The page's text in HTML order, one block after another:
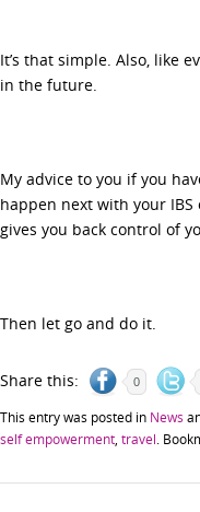
It’s that simple. Also, like
in the future.
My advice to you if you
happen next with your
gives you back control of
Then let go and do it.
Share this: 0
This entry was posted in News
self empowerment travel .